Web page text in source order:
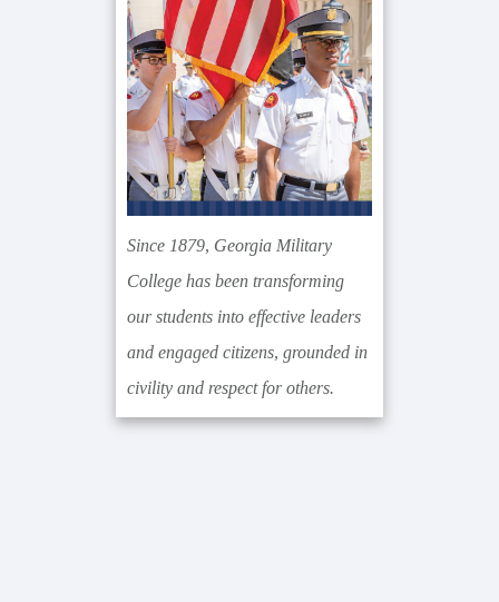
Since 1879, Georgia Military
College has been transforming
our students into effective leaders
and engaged citizens, grounded in
civility and respect for others.